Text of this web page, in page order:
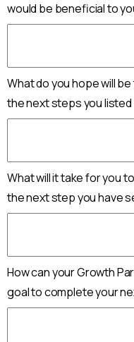
would be beneficial to
What do you hope will
the next steps you
What will it take for you
the next step you have
How can your Growth
goal to complete your